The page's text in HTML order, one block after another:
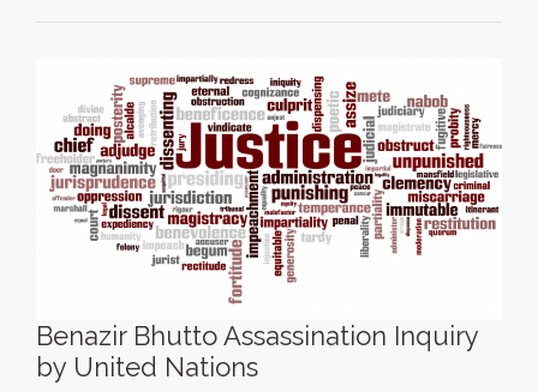
Benazir Bhutto Assassination Inquiry
by United Nations